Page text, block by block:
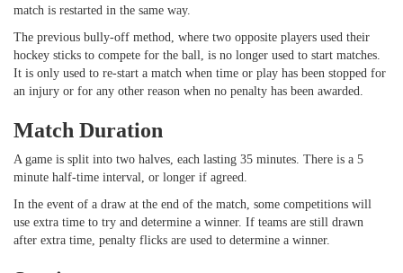
match is restarted in the same way.
The previous bully-off method, where two opposite players used their
hockey sticks to compete for the ball, is no longer used to start matches.
It is only used to re-start a match when time or play has been stopped for
an injury or for any other reason when no penalty has been awarded.
Match Duration
A game is split into two halves, each lasting 35 minutes. There is a 5
minute half-time interval, or longer if agreed.
In the event of a draw at the end of the match, some competitions will
use extra time to try and determine a winner. If teams are still drawn
after extra time, penalty flicks are used to determine a winner.